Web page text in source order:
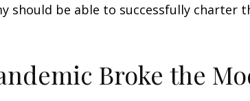
should be able to successfully charter
Broke the